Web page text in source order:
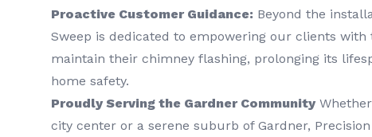
Proactive Customer Guidance: Beyond the
Sweep is dedicated to empowering our clients with
maintain their chimney flashing, prolonging its
home safety.
Proudly Serving the Gardner Community
city center or a serene suburb of Gardner,